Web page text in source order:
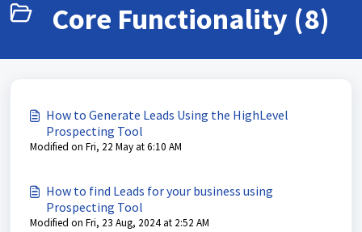
Core Functionality (8)
How to Generate Leads Using the HighLevel
Prospecting Tool
Modified on Fri, 22 May at 6:10 AM
How to find Leads for your business using
Prospecting Tool
Modified on Fri, 23 Aug, 2024 at 2:52 AM